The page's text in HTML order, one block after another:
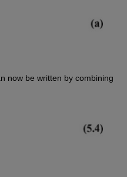
now be written by combining